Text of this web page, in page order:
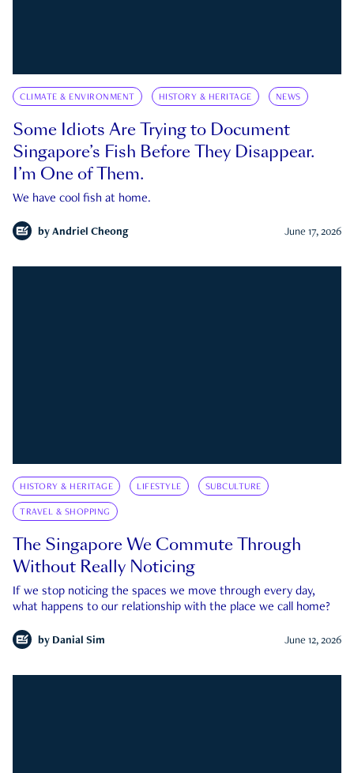
CLIMATE & ENVIRONMENT HISTORY & HERITAGE NEWS
Some Idiots Are Trying to Document
Singapore’s Fish Before They Disappear.
I’m One of Them.
We have cool fish at home.
by Andriel Cheong June 17, 2026
HISTORY & HERITAGE LIFESTYLE SUBCULTURE
TRAVEL & SHOPPING
The Singapore We Commute Through
Without Really Noticing
If we stop noticing the spaces we move through every day,
what happens to our relationship with the place we call home?
by Danial Sim June 12, 2026